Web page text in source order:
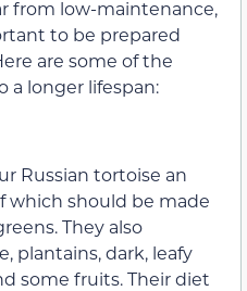
from low-maintenance,
to be prepared
are some of the
longer lifespan:
Russian tortoise an
which should be made
They also
plantains, dark, leafy
some fruits. Their diet